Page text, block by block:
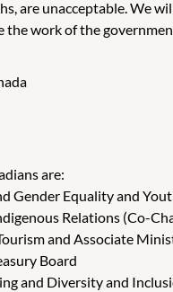
are unacceptable. We
the work of the
are:
Gender Equality and
Relations (Co-
and Associate
Board
and Diversity and